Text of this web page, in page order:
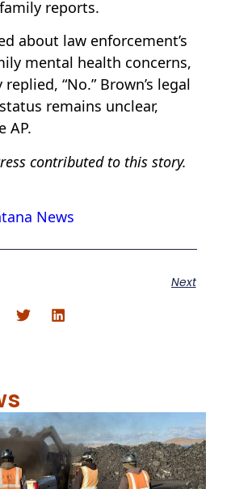
reports.
about law enforcement’s
mental health concerns,
“No.” Brown’s legal
remains unclear,
AP.
contributed to this story.
News
Next